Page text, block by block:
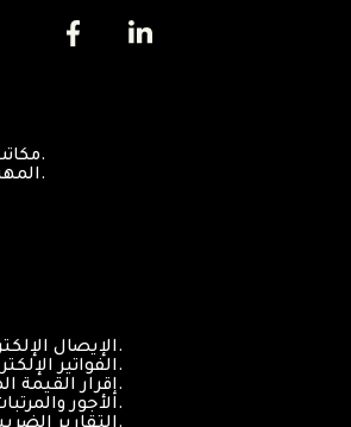
مكاتب المحاسبة.
المهن الحرة، و الشركات.
الإيصال الإلكتروني.
الفواتير الإلكترونية.
إقرار القيمة المضافة.
الأجور والمرتبات.